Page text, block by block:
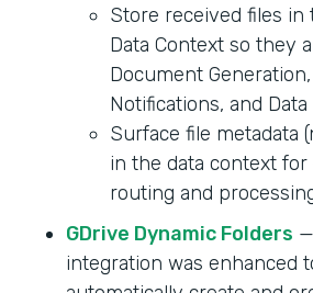
Store received files in
Data Context so they
Document
Notifications, and
Surface file metadata
in the data context
routing and
GDrive Dynamic Folders
integration was enhanced